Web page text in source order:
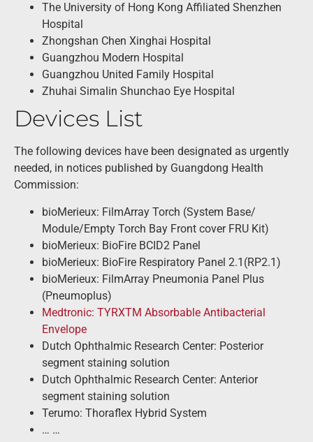
The University of Hong Kong Affiliated Shenzhen
Hospital
Zhongshan Chen Xinghai Hospital
Guangzhou Modern Hospital
Guangzhou United Family Hospital
Zhuhai Simalin Shunchao Eye Hospital
Devices List
The following devices have been designated as urgently
needed, in notices published by Guangdong Health
Commission:
bioMerieux: FilmArray Torch (System Base/
Module/Empty Torch Bay Front cover FRU Kit)
bioMerieux: BioFire BCID2 Panel
bioMerieux: BioFire Respiratory Panel 2.1(RP2.1)
bioMerieux: FilmArray Pneumonia Panel Plus
(Pneumoplus)
Medtronic: TYRXTM Absorbable Antibacterial
Envelope
Dutch Ophthalmic Research Center: Posterior
segment staining solution
Dutch Ophthalmic Research Center: Anterior
segment staining solution
Terumo: Thoraflex Hybrid System
… …